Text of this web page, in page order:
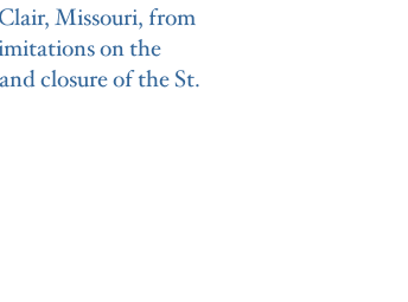
Missouri, from
on the
closure of the St.